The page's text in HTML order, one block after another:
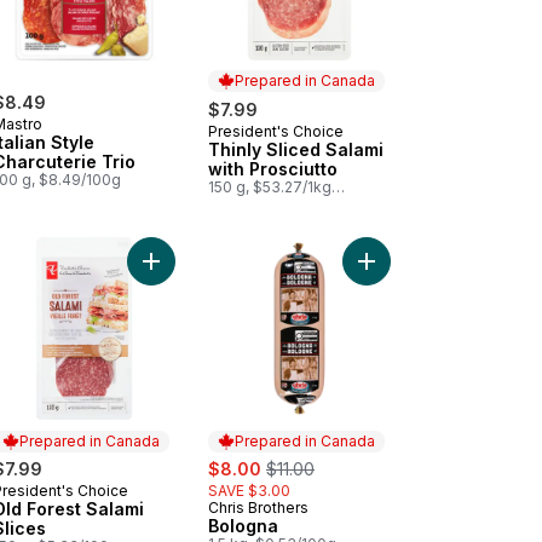
Style
Trio
g, $8.49/100g
Prepared in Canada
$7.99
Prepared in Canada
President's Choice
Thinly Sliced Salami
with Prosciutto
150 g, $53.27/1kg
Spanish-Style Chorizo to cart
Prepared in Canada
in Canada
Choice
Forest Salami
Add Old Forest Salami Slices to cart
Prepared in Canada
sale:
$8.00 , formerly:
$11.00
SAVE $3.00
Prepared in Canada
Chris Brothers
Bologna
Add Bologna to cart